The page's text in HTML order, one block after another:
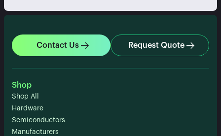
Contact Us Request Quote
Shop
Shop All
Hardware
Semiconductors
Manufacturers